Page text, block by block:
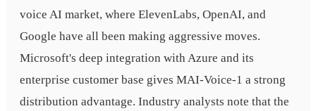
voice AI market, where ElevenLabs, OpenAI, and
Google have all been making aggressive moves.
Microsoft's deep integration with Azure and its
enterprise customer base gives MAI-Voice-1 a strong
distribution advantage. Industry analysts note that the